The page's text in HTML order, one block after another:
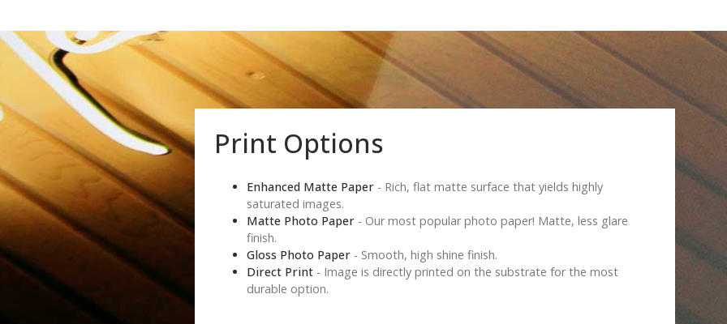
Print Options
Enhanced Matte Paper - Rich, flat matte surface that yields highly
saturated images.
Matte Photo Paper - Our most popular photo paper! Matte, less glare
finish.
Gloss Photo Paper - Smooth, high shine finish.
Direct Print - Image is directly printed on the substrate for the most
durable option.